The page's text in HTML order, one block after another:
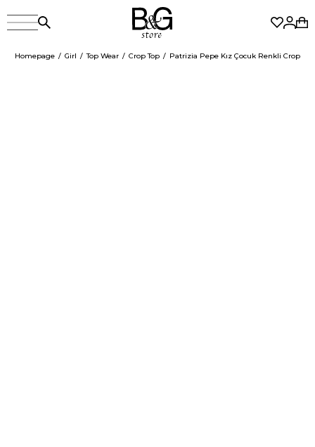
Homepage Girl Top Wear Crop Top Patrizia Pepe Kız Çocuk Renkli Crop